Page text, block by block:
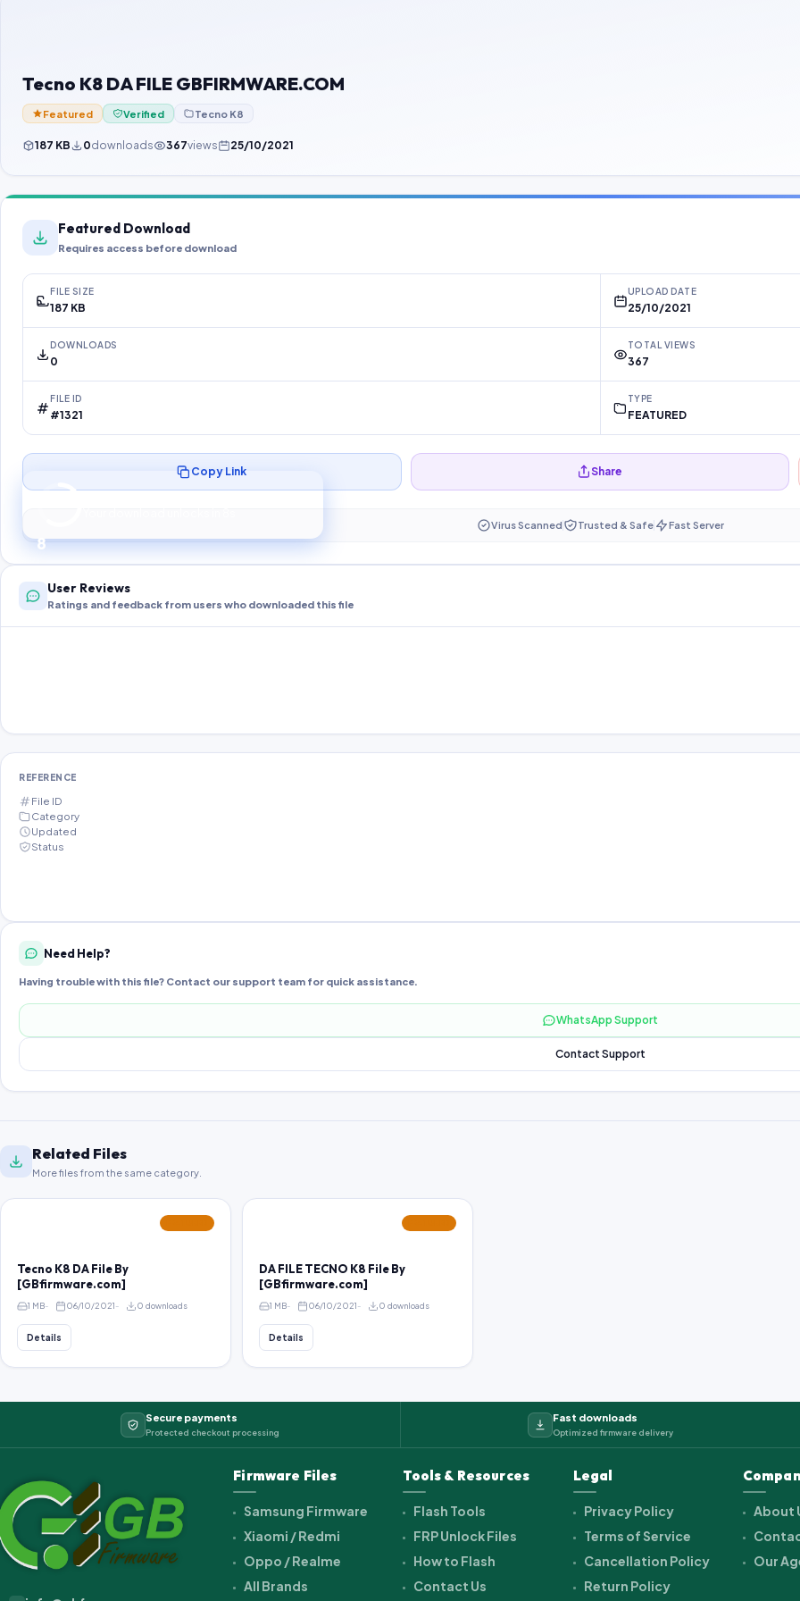
Tecno K8 DA FILE GBFIRMWARE.COM
Featured Verified Tecno K8
187 KB 0downloads 367views 25/10/2021
Featured Download
Requires access before download
FILE SIZE
187 KB
UPLOAD DATE
25/10/2021
DOWNLOADS
0
TOTAL VIEWS
367
FILE ID
#1321
TYPE
FEATURED
8
Preparing your secure download…
Copy Link Share
Virus Scanned Trusted & Safe Fast Server
User Reviews
Ratings and feedback from users who downloaded this file
REFERENCE
File ID
Category
Updated
Status
Need Help?
Having trouble with this file? Contact our support team for quick assistance.
WhatsApp Support
Contact Support
Related Files
More files from the same category.
Tecno K8 DA File By
[GBfirmware.com]
1 MB 06/10/2021 0 downloads
Details
DA FILE TECNO K8 File By
[GBfirmware.com]
1 MB 06/10/2021 0 downloads
Details
Secure payments
Protected checkout processing
Fast downloads
Optimized firmware delivery
Firmware Files
Samsung Firmware
Xiaomi / Redmi
Oppo / Realme
All Brands
Tools & Resources
Flash Tools
FRP Unlock Files
How to Flash
Contact Us
Legal
Privacy Policy
Terms of Service
Cancellation Policy
Return Policy
About
Our